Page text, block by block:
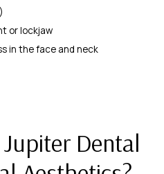
or lockjaw
in the face and neck
Dental